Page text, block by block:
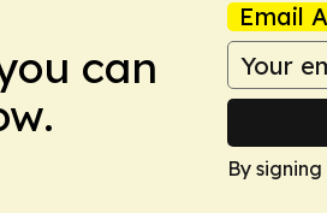
can
Email
By